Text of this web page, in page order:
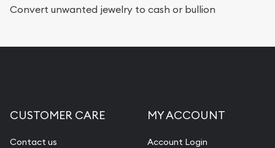
Convert unwanted jewelry to cash or bullion
CUSTOMER CARE
Contact us
MY ACCOUNT
Account Login